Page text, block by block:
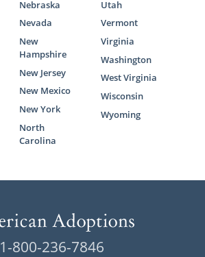
Nebraska
Nevada
New
Hampshire
New Jersey
New Mexico
New York
North
Carolina
Utah
Vermont
Virginia
Washington
West Virginia
Wisconsin
Wyoming
1-800-236-7846